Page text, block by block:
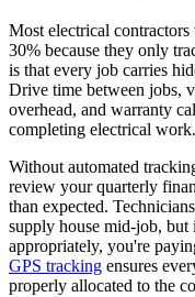
Most electrical
30% because they only
is that every job carries
Drive time between jobs,
overhead, and warranty
completing electrical work.
Without automated
review your quarterly
than expected.
supply house mid-job, but
appropriately, you're
GPS tracking ensures
properly allocated to the